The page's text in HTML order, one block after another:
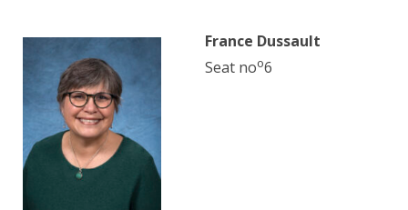
France Dussault
Seat noo6